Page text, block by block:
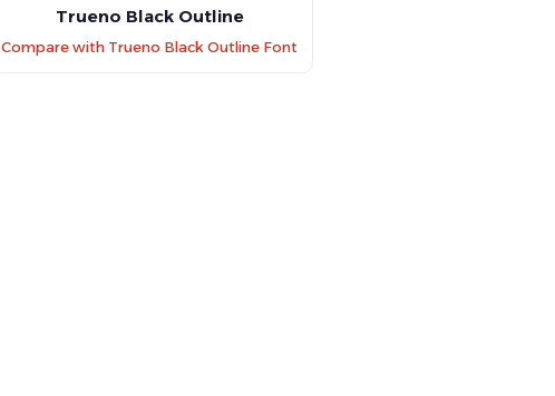
Trueno Black Outline
Compare with Trueno Black Outline Font